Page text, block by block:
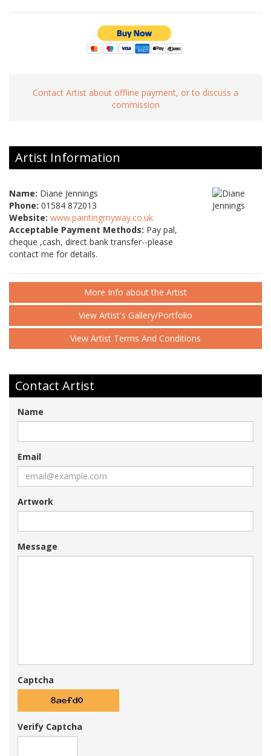
Contact Artist about offline payment, or to discuss a
commission
Artist Information
Name: Diane Jennings
Phone: 01584 872013
Website: www.paintingmyway.co.uk
Acceptable Payment Methods: Pay pal,
cheque ,cash, direct bank transfer--please
contact me for details.
More Info about the Artist
View Artist's Gallery/Portfolio
View Artist Terms And Conditions
Contact Artist
Name
Email
Artwork
Message
Captcha
Verify Captcha